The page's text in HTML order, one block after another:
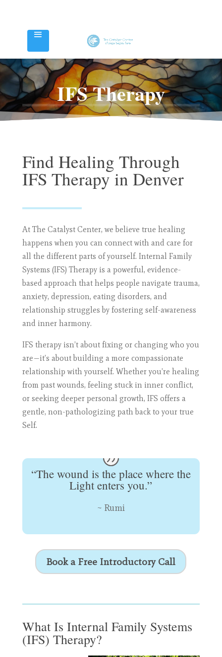
IFS Therapy
Find Healing Through
IFS Therapy in Denver
At The Catalyst Center, we believe true healing
happens when you can connect with and care for
all the different parts of yourself. Internal Family
Systems (IFS) Therapy is a powerful, evidence-
based approach that helps people navigate trauma,
anxiety, depression, eating disorders, and
relationship struggles by fostering self-awareness
and inner harmony.
IFS therapy isn’t about fixing or changing who you
are—it’s about building a more compassionate
relationship with yourself. Whether you’re healing
from past wounds, feeling stuck in inner conflict,
or seeking deeper personal growth, IFS offers a
gentle, non-pathologizing path back to your true
Self.
“The wound is the place where the
Light enters you.”
~ Rumi
Book a Free Introductory Call
What Is Internal Family Systems
(IFS) Therapy?